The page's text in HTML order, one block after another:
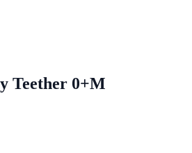
Teether 0+M